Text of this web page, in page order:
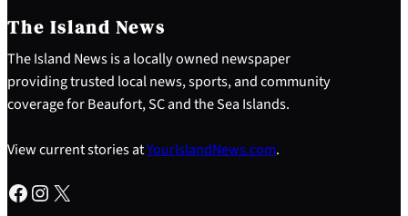
The Island News
The Island News is a locally owned newspaper
providing trusted local news, sports, and community
coverage for Beaufort, SC and the Sea Islands.
View current stories atYourIslandNews.com.
Facebook Instagram X